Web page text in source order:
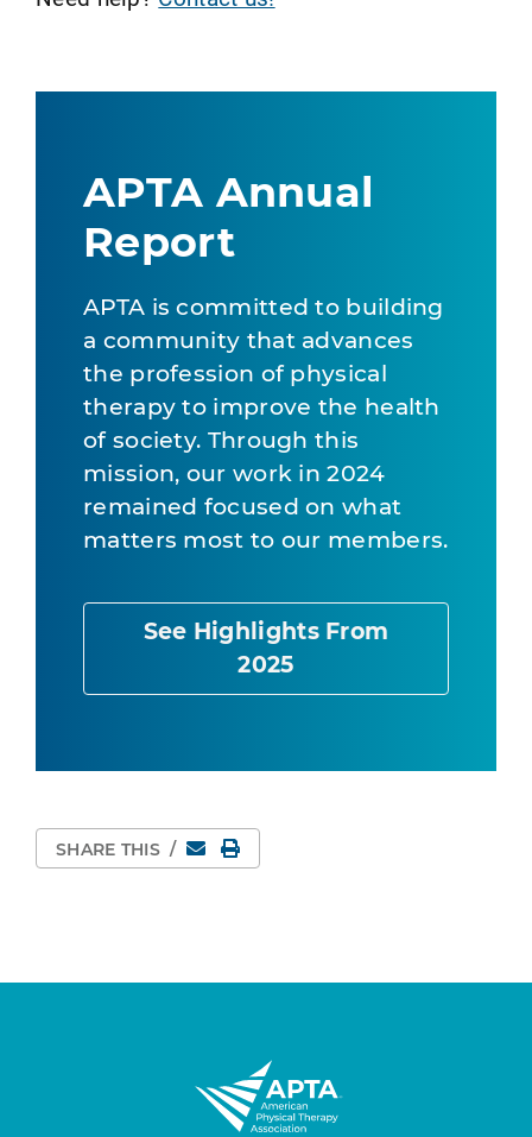
APTA Annual
Report
APTA is committed to building
a community that advances
the profession of physical
therapy to improve the health
of society. Through this
mission, our work in 2024
remained focused on what
matters most to our members.
See Highlights From
2025
SHARE THIS / EmailPrint Page